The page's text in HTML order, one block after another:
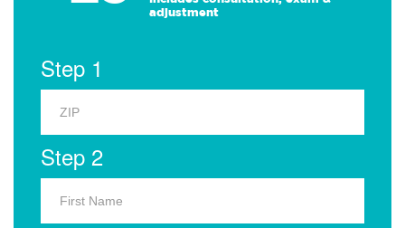
adjustment
Step 1
Step 2